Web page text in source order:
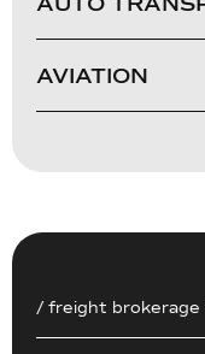
AVIATION
/ freight brokerage